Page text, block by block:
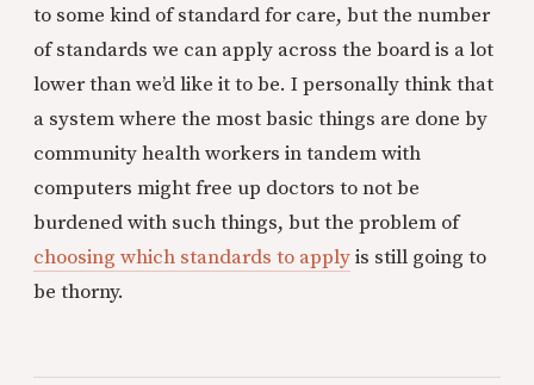
to some kind of standard for care, but the number
of standards we can apply across the board is a lot
lower than we’d like it to be. I personally think that
a system where the most basic things are done by
community health workers in tandem with
computers might free up doctors to not be
burdened with such things, but the problem of
choosing which standards to applyis still going to
be thorny.